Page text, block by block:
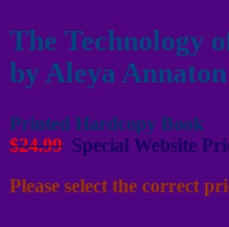
The Technology
by Aleya Annaton
Printed Hardcopy Book
$24.99 Special Website
Please select the correct